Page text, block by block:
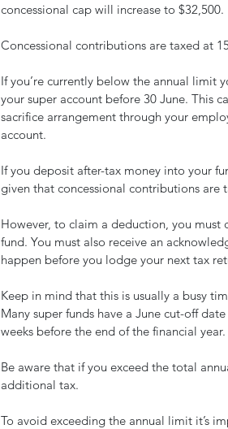
concessional cap will increase to $32,500.
Concessional contributions are taxed at
If you’re currently below the annual
your super account before 30 June. This
sacrifice arrangement through your
account.
If you deposit after-tax money into your
given that concessional contributions are
However, to claim a deduction, you must
fund. You must also receive an
happen before you lodge your next tax
Keep in mind that this is usually a busy
Many super funds have a June cut-off
weeks before the end of the financial year.
Be aware that if you exceed the total
additional tax.
To avoid exceeding the annual limit it’s